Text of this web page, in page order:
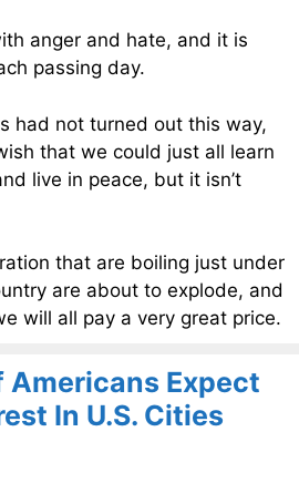
anger and hate, and it is
passing day.
had not turned out this way,
that we could just all learn
live in peace, but it isn’t
that are boiling just under
are about to explode, and
will all pay a very great price.
Americans Expect
In U.S. Cities